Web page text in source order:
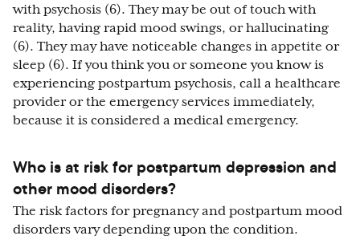
with psychosis (6). They may be out of touch with
reality, having rapid mood swings, or hallucinating
(6). They may have noticeable changes in appetite or
sleep (6). If you think you or someone you know is
experiencing postpartum psychosis, call a healthcare
provider or the emergency services immediately,
because it is considered a medical emergency.
Who is at risk for postpartum depression and
other mood disorders?
The risk factors for pregnancy and postpartum mood
disorders vary depending upon the condition.